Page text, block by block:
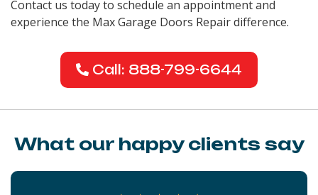
Contact us today to schedule an appointment and
experience the Max Garage Doors Repair difference.
Call: 888-799-6644
What our happy clients say